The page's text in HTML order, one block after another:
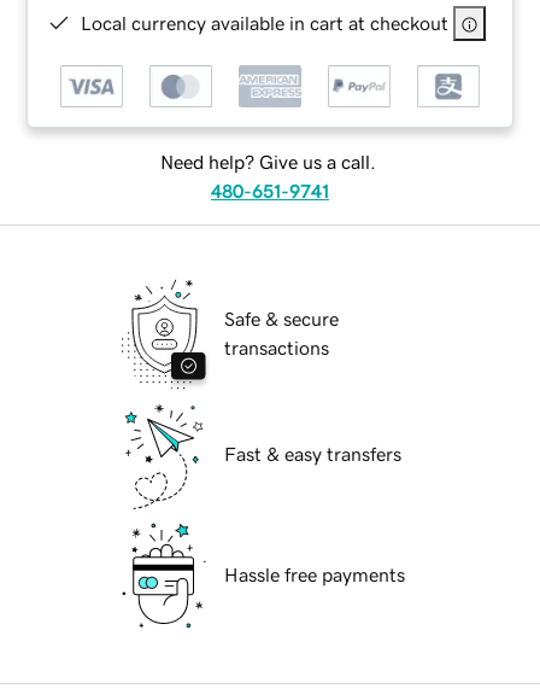
Local currency available in cart at checkout
Need help? Give us a call.
480-651-9741
Safe & secure
transactions
Fast & easy transfers
Hassle free payments